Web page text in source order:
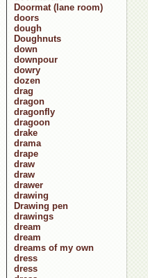
Doormat (lane room)
doors
dough
Doughnuts
down
downpour
dowry
dozen
drag
dragon
dragonfly
dragoon
drake
drama
drape
draw
draw
drawer
drawing
Drawing pen
drawings
dream
dream
dreams of my own
dress
dress